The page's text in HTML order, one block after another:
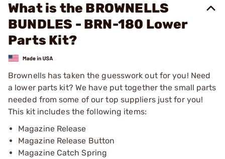
What is the BROWNELLS
BUNDLES - BRN-180 Lower
Parts Kit?
Brownells has taken the guesswork out for you! Need
a lower parts kit? We have put together the small parts
needed from some of our top suppliers just for you!
This kit includes the following items:
Magazine Release
Magazine Release Button
Magazine Catch Spring